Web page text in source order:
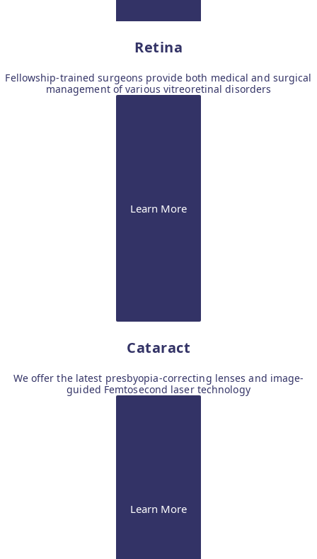
Retina
Fellowship-trained surgeons provide both medical and surgical
management of various vitreoretinal disorders
Learn More
Cataract
We offer the latest presbyopia-correcting lenses and image-
guided Femtosecond laser technology
Learn More